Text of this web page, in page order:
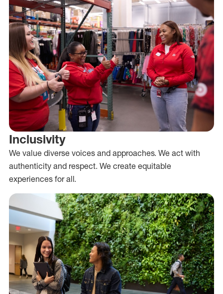
Inclusivity
We value diverse voices and approaches. We act with
authenticity and respect. We create equitable
experiences for all.